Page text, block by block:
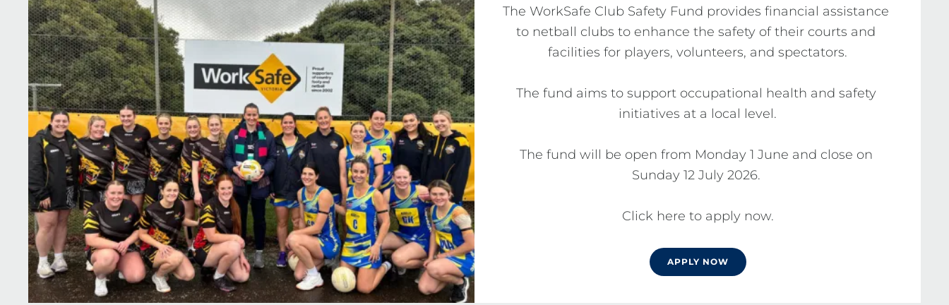
The WorkSafe Club Safety Fund provides financial assistance
to netball clubs to enhance the safety of their courts and
facilities for players, volunteers, and spectators.
The fund aims to support occupational health and safety
initiatives at a local level.
The fund will be open from Monday 1 June and close on
Sunday 12 July 2026.
Click here to apply now.
APPLY NOW